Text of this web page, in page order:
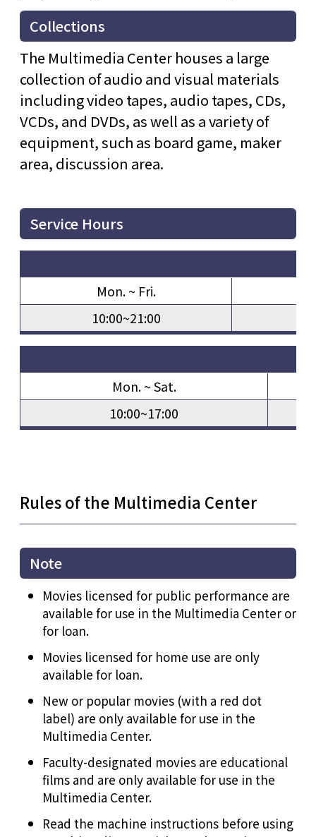
Collections
The Multimedia Center houses a large
collection of audio and visual materials
including video tapes, audio tapes, CDs,
VCDs, and DVDs, as well as a variety of
equipment, such as board game, maker
area, discussion area.
Service Hours
Mon. ~ Fri.
10:00~21:00
Mon. ~ Sat.
10:00~17:00
Rules of the Multimedia Center
Note
Movies licensed for public performance are
available for use in the Multimedia Center or
for loan.
Movies licensed for home use are only
available for loan.
New or popular movies (with a red dot
label) are only available for use in the
Multimedia Center.
Faculty-designated movies are educational
films and are only available for use in the
Multimedia Center.
Read the machine instructions before using